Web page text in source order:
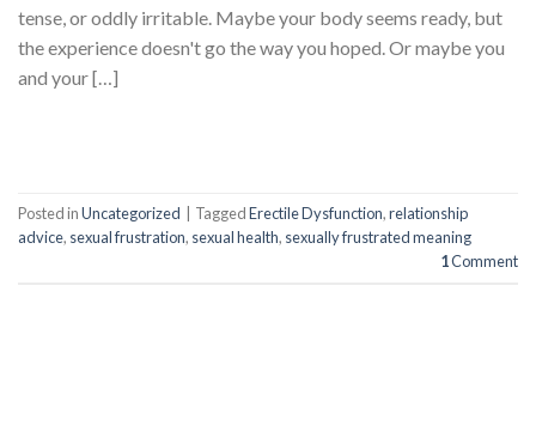
tense, or oddly irritable. Maybe your body seems ready, but
the experience doesn't go the way you hoped. Or maybe you
and your […]
Posted inUncategorized TaggedErectile Dysfunction,relationship
advice, sexual frustration, sexual health, sexually frustrated meaning
1Comment